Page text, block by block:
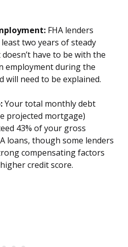
FHA lenders
two years of steady
have to be with the
employment during the
need to be explained.
Your total monthly debt
projected mortgage)
43% of your gross
loans, though some lenders
compensating factors
credit score.